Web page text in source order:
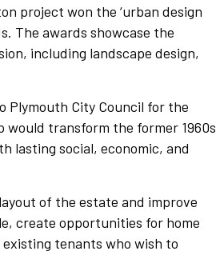
project won the ‘urban design
The awards showcase the
including landscape design,
Plymouth City Council for the
would transform the former 1960s
lasting social, economic, and
of the estate and improve
create opportunities for home
tenants who wish to